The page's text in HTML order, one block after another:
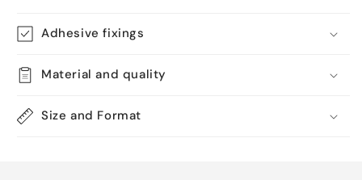
Adhesive fixings
Material and quality
Size and Format